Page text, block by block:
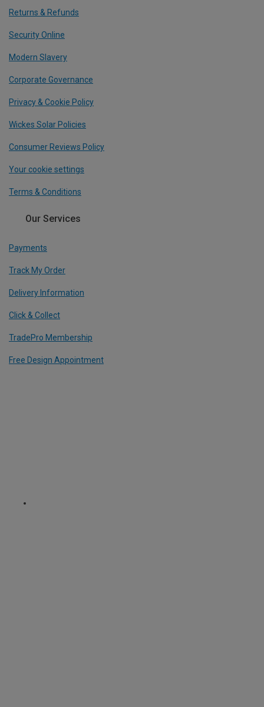
Returns & Refunds
Security Online
Modern Slavery
Corporate Governance
Privacy & Cookie Policy
Wickes Solar Policies
Consumer Reviews Policy
Your cookie settings
Terms & Conditions
Our Services
Payments
Track My Order
Delivery Information
Click & Collect
TradePro Membership
Free Design Appointment